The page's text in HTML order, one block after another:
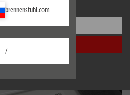
Settings
brennenstuhl.com
/